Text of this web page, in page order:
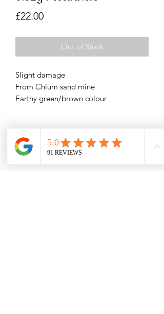
£22.00Price
Out of Stock
Slight damage
From Chlum sand mine
Earthy green/brown colour
Related Products